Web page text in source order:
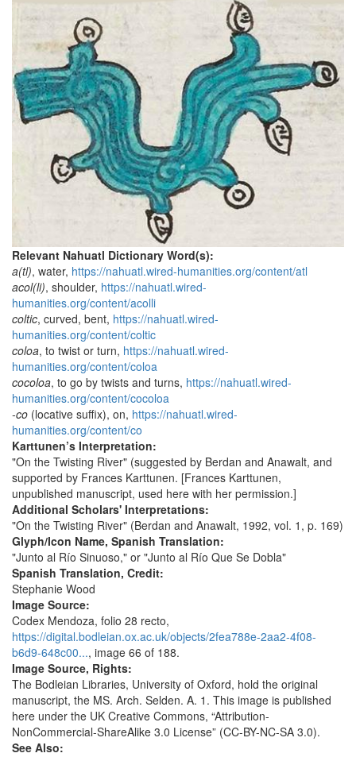
Relevant Nahuatl Dictionary Word(s):
a(tl), water, https://nahuatl.wired-humanities.org/content/atl
acol(li), shoulder, https://nahuatl.wired-
humanities.org/content/acolli
coltic, curved, bent, https://nahuatl.wired-
humanities.org/content/coltic
coloa, to twist or turn, https://nahuatl.wired-
humanities.org/content/coloa
cocoloa, to go by twists and turns, https://nahuatl.wired-
humanities.org/content/cocoloa
-co (locative suffix), on, https://nahuatl.wired-
humanities.org/content/co
Karttunen’s Interpretation:
"On the Twisting River" (suggested by Berdan and Anawalt, and
supported by Frances Karttunen. [Frances Karttunen,
unpublished manuscript, used here with her permission.]
Additional Scholars' Interpretations:
"On the Twisting River" (Berdan and Anawalt, 1992, vol. 1, p. 169)
Glyph/Icon Name, Spanish Translation:
"Junto al Río Sinuoso," or "Junto al Río Que Se Dobla"
Spanish Translation, Credit:
Stephanie Wood
Image Source:
Codex Mendoza, folio 28 recto,
https://digital.bodleian.ox.ac.uk/objects/2fea788e-2aa2-4f08-
b6d9-648c00..., image 66 of 188.
Image Source, Rights:
The Bodleian Libraries, University of Oxford, hold the original
manuscript, the MS. Arch. Selden. A. 1. This image is published
here under the UK Creative Commons, “Attribution-
NonCommercial-ShareAlike 3.0 License” (CC-BY-NC-SA 3.0).
See Also: